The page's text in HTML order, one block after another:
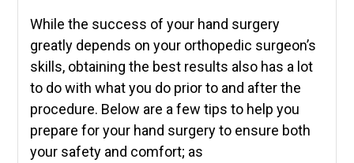
While the success of your hand surgery
greatly depends on your orthopedic surgeon’s
skills, obtaining the best results also has a lot
to do with what you do prior to and after the
procedure. Below are a few tips to help you
prepare for your hand surgery to ensure both
your safety and comfort; as